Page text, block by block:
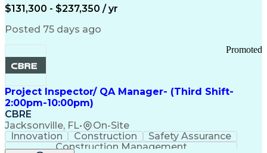
Change Management Strategy
Federal Acquisition Regulation
Benefits Realization Management
$131,300 - $237,350 / yr
Posted 75 days ago
Project Inspector/ QA Manager- (Third Shift-
2:00pm-10:00pm)
CBRE
Jacksonville, FL• On-Site
Promoted
Innovation Construction
Safety Assurance
Construction Management